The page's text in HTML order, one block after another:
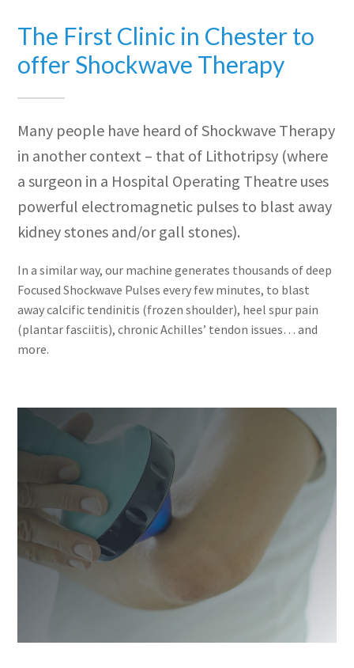
The First Clinic in Chester to
offer Shockwave Therapy
Many people have heard of Shockwave Therapy
in another context – that of Lithotripsy (where
a surgeon in a Hospital Operating Theatre uses
powerful electromagnetic pulses to blast away
kidney stones and/or gall stones).
In a similar way, our machine generates thousands of deep
Focused Shockwave Pulses every few minutes, to blast
away calcific tendinitis (frozen shoulder), heel spur pain
(plantar fasciitis), chronic Achilles’ tendon issues… and
more.